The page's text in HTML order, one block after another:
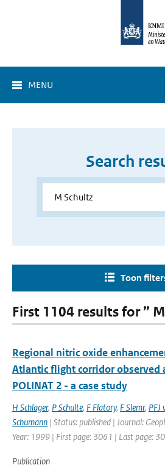
MENU
Search
Toon
First 1104 results for ”
Regional nitric oxide
Atlantic flight corridor observed
POLINAT 2 - a case study
H Schlager, P Schulte, F Flatory, F Slemr, PFJ
Schumann | Status: published | Journal:
Year: 1999 | First page: 3061 | Last page:
Publication